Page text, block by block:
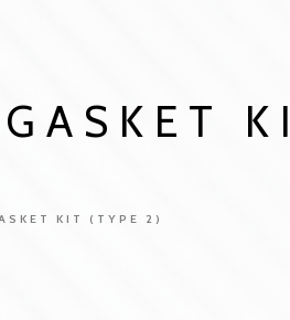
KIT (TYPE 2)